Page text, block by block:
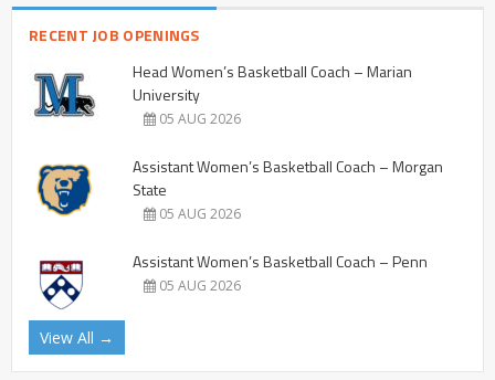
RECENT JOB OPENINGS
Head Women’s Basketball Coach – Marian
University
05 AUG 2026
Assistant Women’s Basketball Coach – Morgan
State
05 AUG 2026
Assistant Women’s Basketball Coach – Penn
05 AUG 2026
View All →